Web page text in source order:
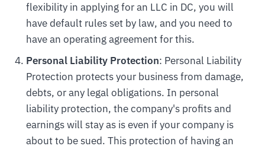
flexibility in applying for an LLC in DC, you will
have default rules set by law, and you need to
have an operating agreement for this.
Personal Liability Protection: Personal Liability
Protection protects your business from damage,
debts, or any legal obligations. In personal
liability protection, the company's profits and
earnings will stay as is even if your company is
about to be sued. This protection of having an